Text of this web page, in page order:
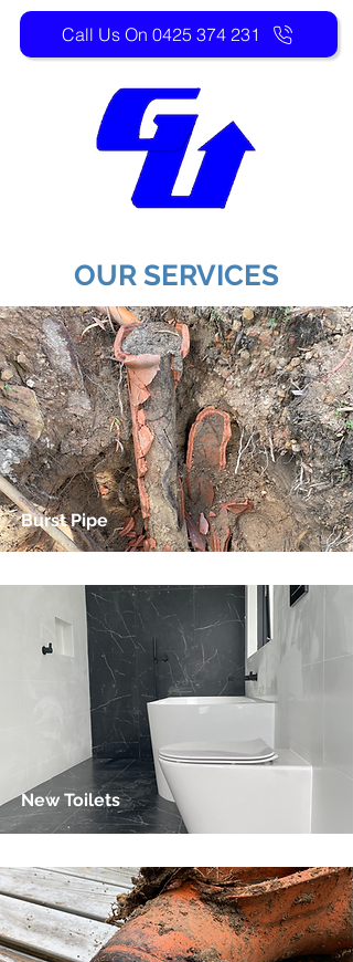
Call Us On 0425 374 231
Burst Pipe
New Toilets
OUR SERVICES